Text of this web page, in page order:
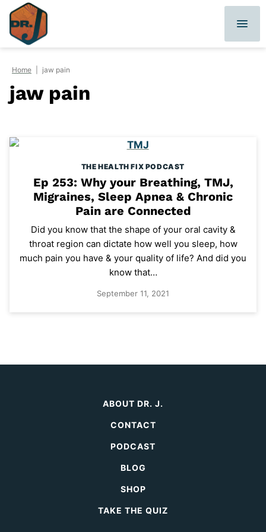
Skip
content
Home jaw pain
jaw pain
THE HEALTH FIX PODCAST
Ep 253: Why your Breathing, TMJ,
Migraines, Sleep Apnea & Chronic
Pain are Connected
Did you know that the shape of your oral cavity &
throat region can dictate how well you sleep, how
much pain you have & your quality of life? And did you
know that…
September 11, 2021
ABOUT DR. J.
CONTACT
PODCAST
BLOG
SHOP
TAKE THE QUIZ